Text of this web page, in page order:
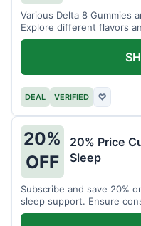
Various Delta 8 Gummies
Explore different flavors
DEAL VERIFIED ♡
20%
OFF
20% Price
Sleep
Subscribe and save 20%
sleep support. Ensure
product.